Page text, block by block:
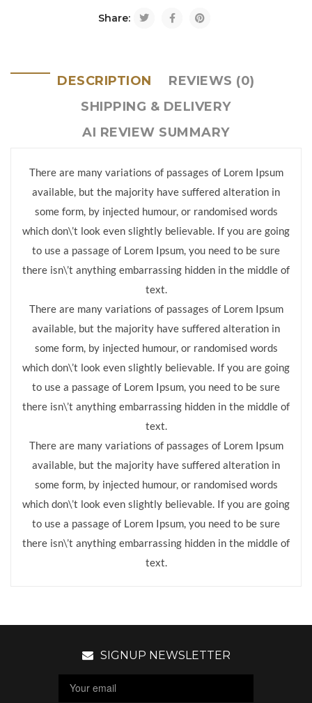
Share:
DESCRIPTION
REVIEWS (0)
SHIPPING & DELIVERY
AI REVIEW SUMMARY
There are many variations of passages of Lorem Ipsum
available, but the majority have suffered alteration in
some form, by injected humour, or randomised words
which don\’t look even slightly believable. If you are going
to use a passage of Lorem Ipsum, you need to be sure
there isn\’t anything embarrassing hidden in the middle of
text.
There are many variations of passages of Lorem Ipsum
available, but the majority have suffered alteration in
some form, by injected humour, or randomised words
which don\’t look even slightly believable. If you are going
to use a passage of Lorem Ipsum, you need to be sure
there isn\’t anything embarrassing hidden in the middle of
text.
There are many variations of passages of Lorem Ipsum
available, but the majority have suffered alteration in
some form, by injected humour, or randomised words
which don\’t look even slightly believable. If you are going
to use a passage of Lorem Ipsum, you need to be sure
there isn\’t anything embarrassing hidden in the middle of
text.
SIGNUP NEWSLETTER